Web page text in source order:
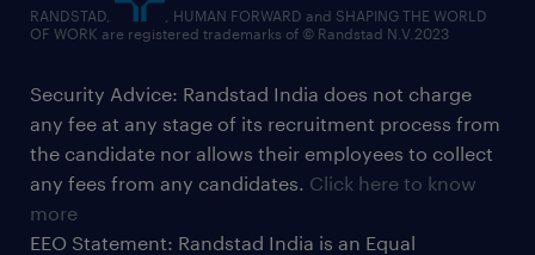
RANDSTAD,
, HUMAN FORWARD and SHAPING THE WORLD
OF WORK are registered trademarks of © Randstad N.V.2023
Security Advice: Randstad India does not charge
any fee at any stage of its recruitment process from
the candidate nor allows their employees to collect
any fees from any candidates. Click here to know
more
EEO Statement: Randstad India is an Equal